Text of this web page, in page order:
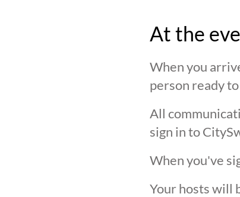
At the
When you
person ready
All
sign in to
When you've
Your hosts will